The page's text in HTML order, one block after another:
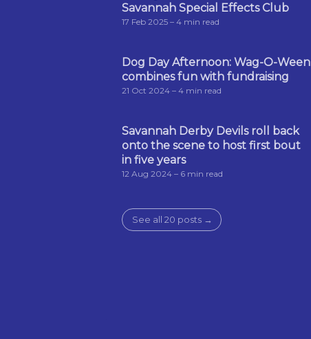
Savannah Special Effects Club
17 Feb 2025 – 4 min read
Dog Day Afternoon: Wag-O-Ween
combines fun with fundraising
21 Oct 2024 – 4 min read
Savannah Derby Devils roll back
onto the scene to host first bout
in five years
12 Aug 2024 – 6 min read
See all 20 posts →